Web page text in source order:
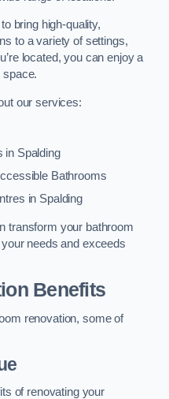
bring high-quality,
to a variety of settings,
located, you can enjoy a
space.
our services:
in Spalding
Bathrooms
in Spalding
transform your bathroom
needs and exceeds
Benefits
renovation, some of
of renovating your